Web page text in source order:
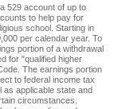
529 account of up to
to help pay for
school. Starting in
per calendar year. To
portion of a withdrawal
for "qualified higher
The earnings portion
to federal income tax
as applicable state and
circumstances.